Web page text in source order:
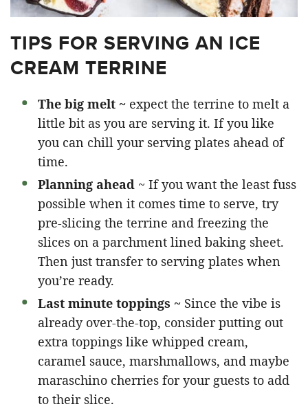
TIPS FOR SERVING AN ICE
CREAM TERRINE
The big melt ~ expect the terrine to melt a
little bit as you are serving it. If you like
you can chill your serving plates ahead of
time.
Planning ahead ~ If you want the least fuss
possible when it comes time to serve, try
pre-slicing the terrine and freezing the
slices on a parchment lined baking sheet.
Then just transfer to serving plates when
you’re ready.
Last minute toppings ~ Since the vibe is
already over-the-top, consider putting out
extra toppings like whipped cream,
caramel sauce, marshmallows, and maybe
maraschino cherries for your guests to add
to their slice.